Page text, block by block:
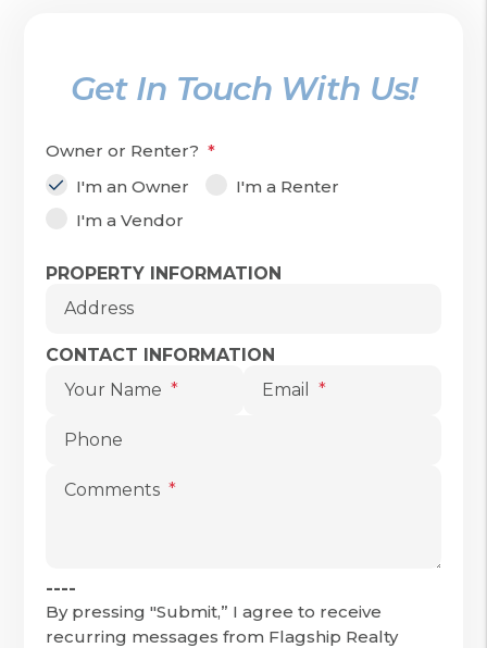
Get In Touch With Us!
Owner or Renter?
I'm an Owner
I'm a Renter
I'm a Vendor
PROPERTY INFORMATION
Address
CONTACT INFORMATION
Your Name
Email
Phone
Comments
----
By pressing "Submit,” I agree to receive
recurring messages from Flagship Realty
Submit